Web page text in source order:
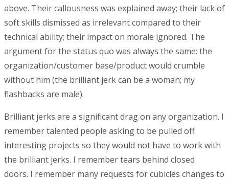
above. Their callousness was explained away; their lack of
soft skills dismissed as irrelevant compared to their
technical ability; their impact on morale ignored. The
argument for the status quo was always the same: the
organization/customer base/product would crumble
without him (the brilliant jerk can be a woman; my
flashbacks are male).
Brilliant jerks are a significant drag on any organization. I
remember talented people asking to be pulled off
interesting projects so they would not have to work with
the brilliant jerks. I remember tears behind closed
doors. I remember many requests for cubicles changes to